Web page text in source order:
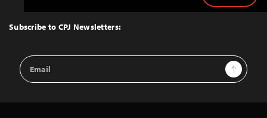
Top
Subscribe to CPJ Newsletters:
Email
Address
Sign Up